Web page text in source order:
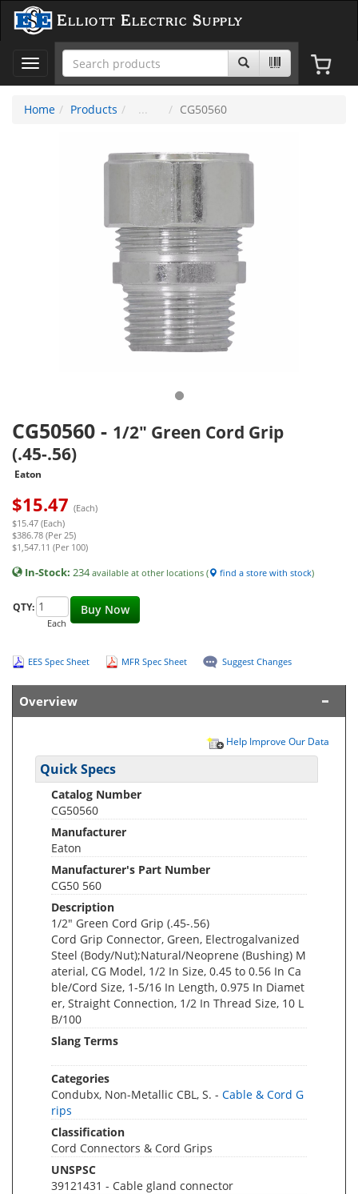
Elliott Electric Supply
Toggle
navigation
Home
Products CG50560
CG50560 - 1/2" Green Cord Grip
(.45-.56)
Eaton
$15.47 (Each)
$15.47 (Each)
$386.78 (Per 25)
$1,547.11 (Per 100)
In-Stock: 234available at other locations ( find a store with stock)
Buy Now
QTY:
Each
EES Spec Sheet MFR Spec Sheet Suggest Changes
Overview
Help Improve Our Data
Quick Specs
Catalog Number
CG50560
Manufacturer
Eaton
Manufacturer's Part Number
CG50 560
Description
1/2" Green Cord Grip (.45-.56)
Cord Grip Connector, Green, Electrogalvanized
Steel (Body/Nut);Natural/Neoprene (Bushing) M
aterial, CG Model, 1/2 In Size, 0.45 to 0.56 In Ca
ble/Cord Size, 1-5/16 In Length, 0.975 In Diamet
er, Straight Connection, 1/2 In Thread Size, 10 L
B/100
Slang Terms
Categories
Condubx, Non-Metallic CBL, S. - Cable & Cord G
rips
Classification
Cord Connectors & Cord Grips
UNSPSC
39121431 - Cable gland connector